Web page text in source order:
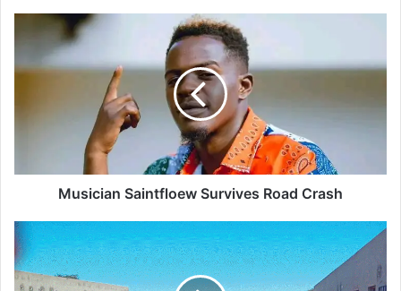
u
i
S
n
t
f
Musician Saintfloew Survives Road Crash
H
w
e
d